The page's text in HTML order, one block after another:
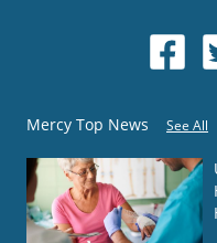
Mercy Top News See All